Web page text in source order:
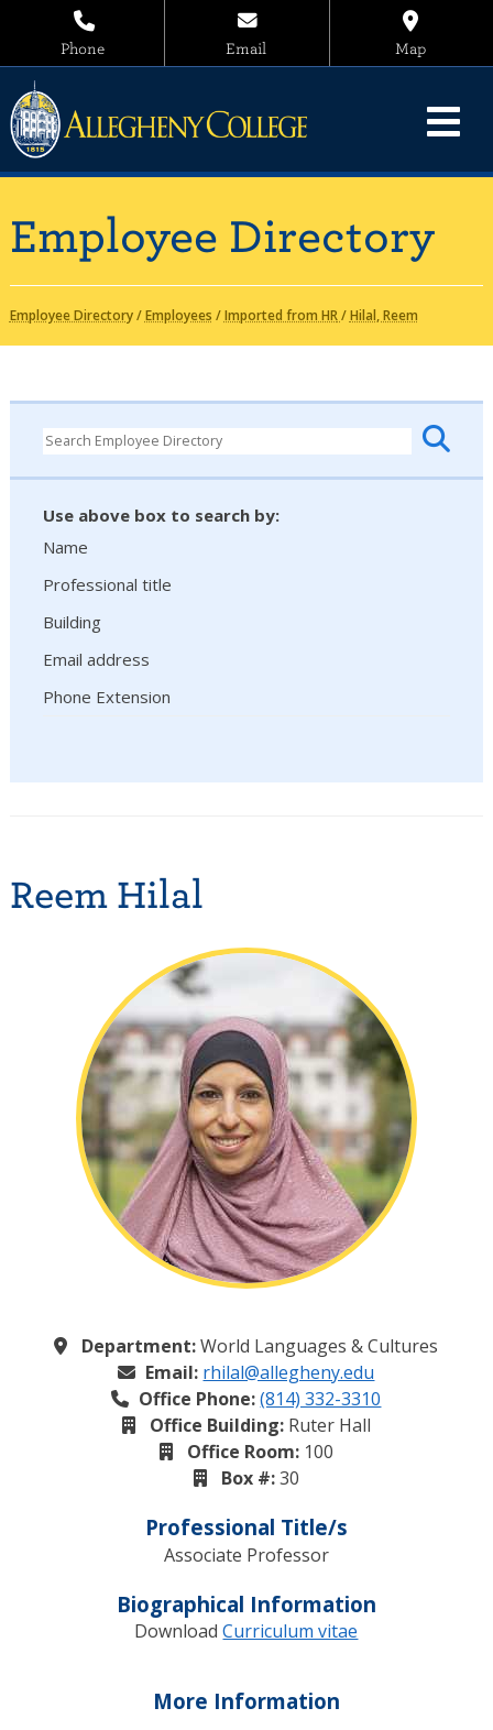
Phone Email Map
Employee Directory
Employee Directory/Employees /Imported from HR/Hilal, Reem
Use above box to search by:
Name
Professional title
Building
Email address
Phone Extension
Reem Hilal
Department:World Languages & Cultures
Email: rhilal@allegheny.edu
Office Phone: (814) 332-3310
Office Building:Ruter Hall
Office Room:100
Box #:30
Professional Title/s
Associate Professor
Biographical Information
DownloadCurriculum vitae
More Information